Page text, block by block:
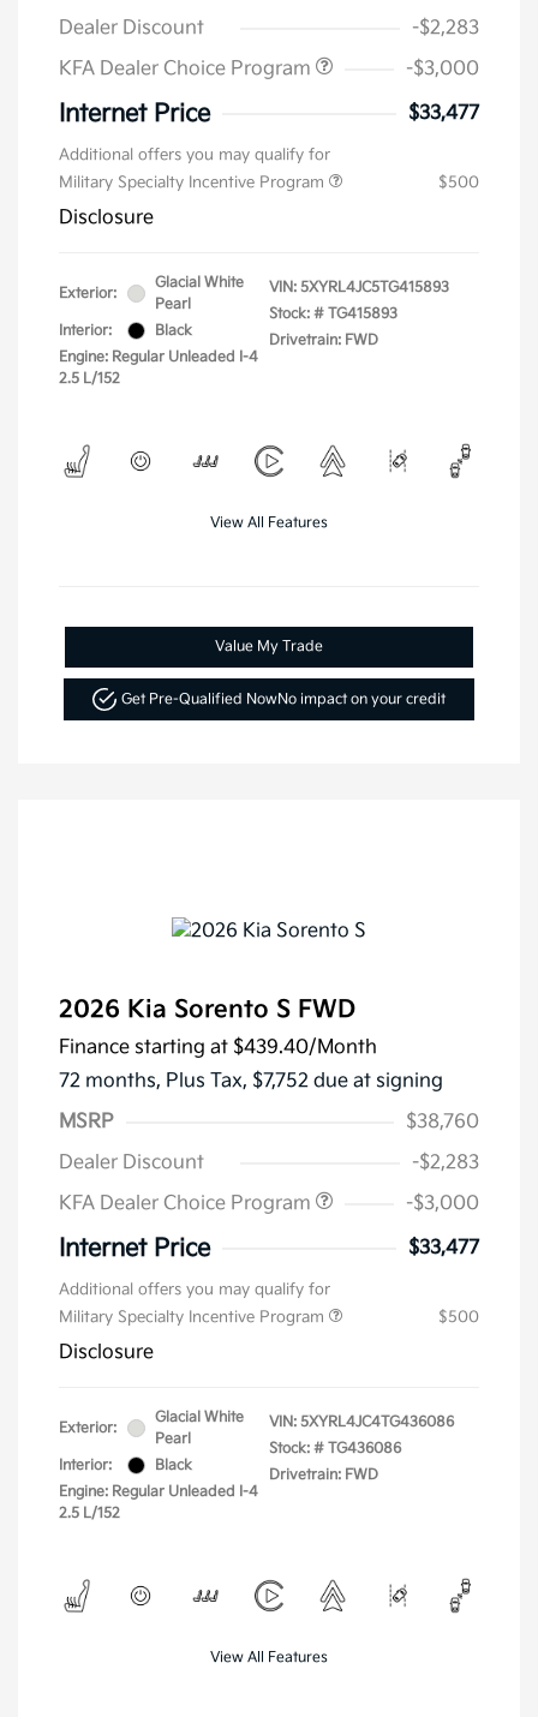
Dealer Discount
-$2,283
KFA Dealer Choice Program
-$3,000
Internet Price $33,477
Additional offers you may qualify for
Military Specialty Incentive Program
$500
Disclosure
Exterior:
Glacial White
Pearl
Interior:
Black
Engine: Regular Unleaded I-4
2.5 L/152
VIN: 5XYRL4JC5TG415893
Stock: # TG415893
Drivetrain: FWD
View All Features
Value My Trade
Get Pre-Qualified NowNo impact on your credit
2026 Kia Sorento S FWD
Finance starting at $439.40/Month
72 months, Plus Tax, $7,752 due at signing
MSRP
$38,760
Dealer Discount
-$2,283
KFA Dealer Choice Program
-$3,000
Internet Price $33,477
Additional offers you may qualify for
Military Specialty Incentive Program
$500
Disclosure
Exterior:
Glacial White
Pearl
Interior:
Black
Engine: Regular Unleaded I-4
2.5 L/152
VIN: 5XYRL4JC4TG436086
Stock: # TG436086
Drivetrain: FWD
View All Features